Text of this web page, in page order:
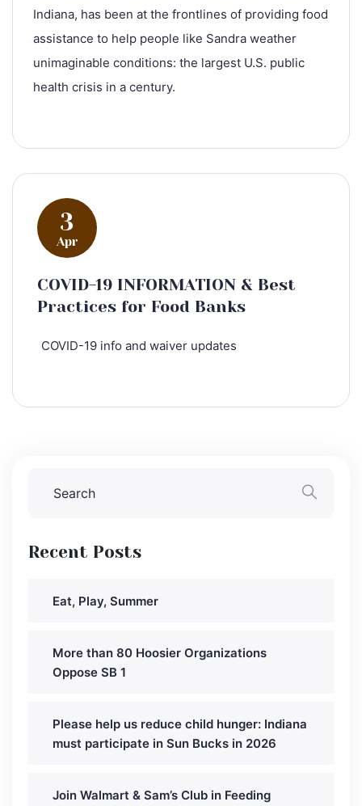
Indiana, has been at the frontlines of providing food
assistance to help people like Sandra weather
unimaginable conditions: the largest U.S. public
health crisis in a century.
3
Apr
COVID-19 INFORMATION & Best
Practices for Food Banks
COVID-19 info and waiver updates
Recent Posts
Eat, Play, Summer
More than 80 Hoosier Organizations
Oppose SB 1
Please help us reduce child hunger: Indiana
must participate in Sun Bucks in 2026
Join Walmart & Sam’s Club in Feeding